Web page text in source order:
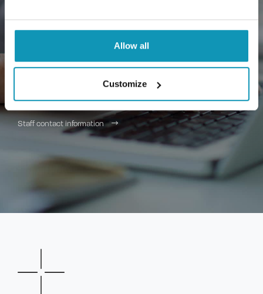
Allow all
Customize
we'll be happy to help.
(0)10 567 4370
asiakaspalvelu@proseduuri.fi
Staff contact information